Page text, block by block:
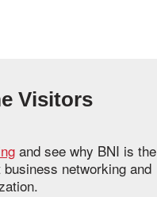
Visitors
and see why BNI is the
networking and